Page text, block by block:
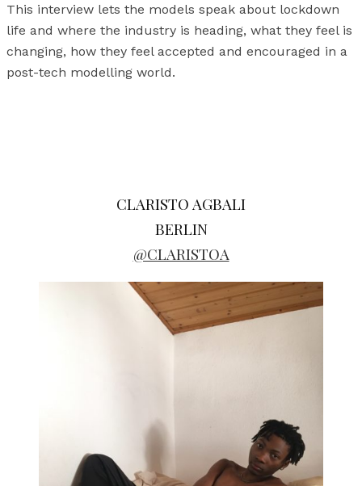
This interview lets the models speak about lockdown
life and where the industry is heading, what they feel is
changing, how they feel accepted and encouraged in a
post-tech modelling world.
CLARISTO AGBALI
BERLIN
@CLARISTOA